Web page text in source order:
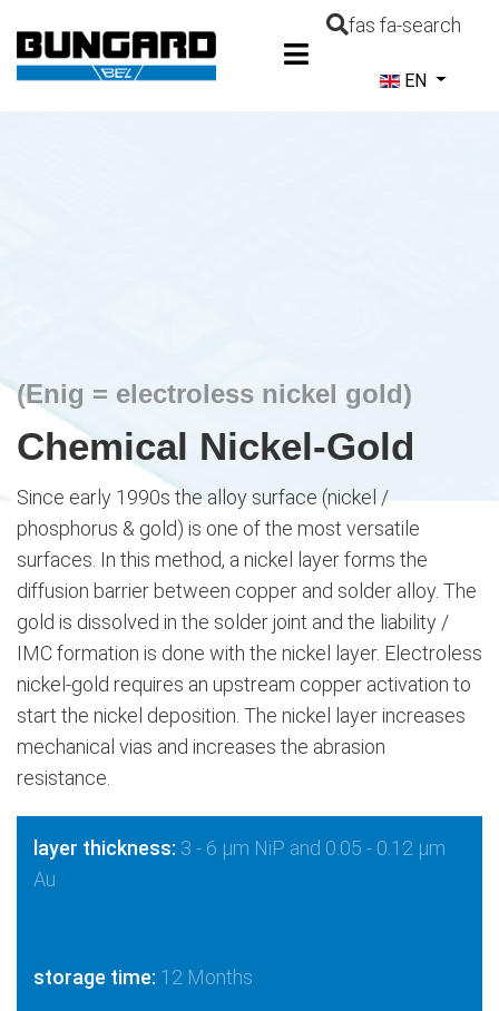
fas fa-search
Select your
EN
(Enig = electroless nickel gold)
Chemical Nickel-Gold
Since early 1990s the alloy surface (nickel /
phosphorus & gold) is one of the most versatile
surfaces. In this method, a nickel layer forms the
diffusion barrier between copper and solder alloy. The
gold is dissolved in the solder joint and the liability /
IMC formation is done with the nickel layer. Electroless
nickel-gold requires an upstream copper activation to
start the nickel deposition. The nickel layer increases
mechanical vias and increases the abrasion
resistance.
layer thickness: 3 - 6 μm NiP and 0.05 - 0.12 μm
Au
storage time: 12 Months